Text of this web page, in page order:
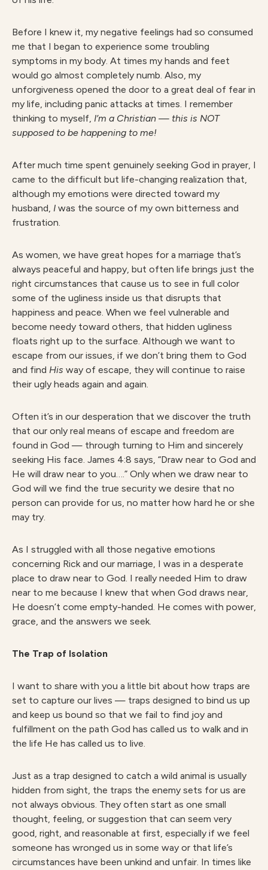
Before I knew it, my negative feelings had so consumed
me that I began to experience some troubling
symptoms in my body. At times my hands and feet
would go almost completely numb. Also, my
unforgiveness opened the door to a great deal of fear in
my life, including panic attacks at times. I remember
thinking to myself, I’m a Christian — this is NOT
supposed to be happening to me!
After much time spent genuinely seeking God in prayer, I
came to the difficult but life-changing realization that,
although my emotions were directed toward my
husband, I was the source of my own bitterness and
frustration.
As women, we have great hopes for a marriage that’s
always peaceful and happy, but often life brings just the
right circumstances that cause us to see in full color
some of the ugliness inside us that disrupts that
happiness and peace. When we feel vulnerable and
become needy toward others, that hidden ugliness
floats right up to the surface. Although we want to
escape from our issues, if we don’t bring them to God
and find His way of escape, they will continue to raise
their ugly heads again and again.
Often it’s in our desperation that we discover the truth
that our only real means of escape and freedom are
found in God — through turning to Him and sincerely
seeking His face. James 4:8 says, “Draw near to God and
He will draw near to you….” Only when we draw near to
God will we find the true security we desire that no
person can provide for us, no matter how hard he or she
may try.
As I struggled with all those negative emotions
concerning Rick and our marriage, I was in a desperate
place to draw near to God. I really needed Him to draw
near to me because I knew that when God draws near,
He doesn’t come empty-handed. He comes with power,
grace, and the answers we seek.
The Trap of Isolation
I want to share with you a little bit about how traps are
set to capture our lives — traps designed to bind us up
and keep us bound so that we fail to find joy and
fulfillment on the path God has called us to walk and in
the life He has called us to live.
Just as a trap designed to catch a wild animal is usually
hidden from sight, the traps the enemy sets for us are
not always obvious. They often start as one small
thought, feeling, or suggestion that can seem very
good, right, and reasonable at first, especially if we feel
someone has wronged us in some way or that life’s
circumstances have been unkind and unfair. In times like